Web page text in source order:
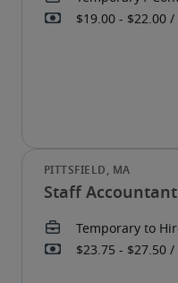
Staff Accountant